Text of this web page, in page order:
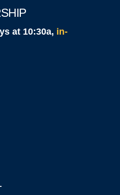
at 10:30a, in-